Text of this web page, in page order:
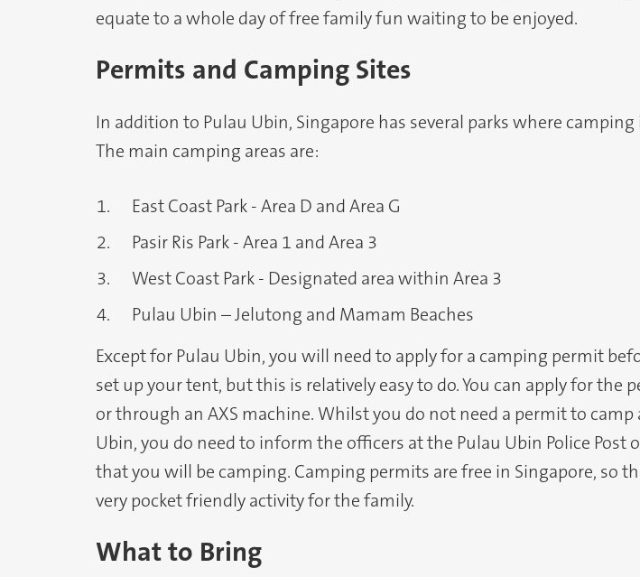
equate to a whole day of free family fun waiting to be enjoyed.
Permits and Camping Sites
In addition to Pulau Ubin, Singapore has several parks where camping
The main camping areas are:
East Coast Park - Area D and Area G
Pasir Ris Park - Area 1 and Area 3
West Coast Park - Designated area within Area 3
Pulau Ubin – Jelutong and Mamam Beaches
Except for Pulau Ubin, you will need to apply for a camping permit
set up your tent, but this is relatively easy to do. You can apply for the
or through an AXS machine. Whilst you do not need a permit to camp
Ubin, you do need to inform the officers at the Pulau Ubin Police Post
that you will be camping. Camping permits are free in Singapore, so
very pocket friendly activity for the family.
What to Bring